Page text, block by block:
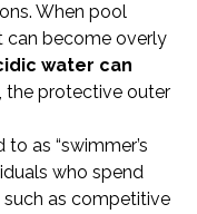
When pool
can become overly
water can
, the protective outer
as “swimmer’s
who spend
as competitive